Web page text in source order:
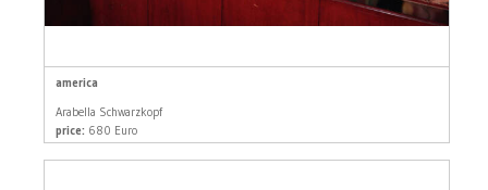
america
Arabella Schwarzkopf
price: 680 Euro